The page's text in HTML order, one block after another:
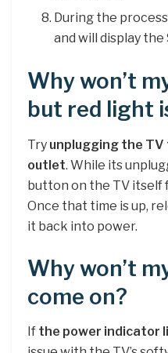
During the
and will display
Why won’t
but red light
Try unplugging the
outlet. While its
button on the TV itself
Once that time is up,
it back into power.
Why won’t
come on?
If the power indicator